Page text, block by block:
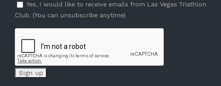
Yes, I would like to receive emails from Las Vegas Triathlon
Club. (You can unsubscribe anytime)